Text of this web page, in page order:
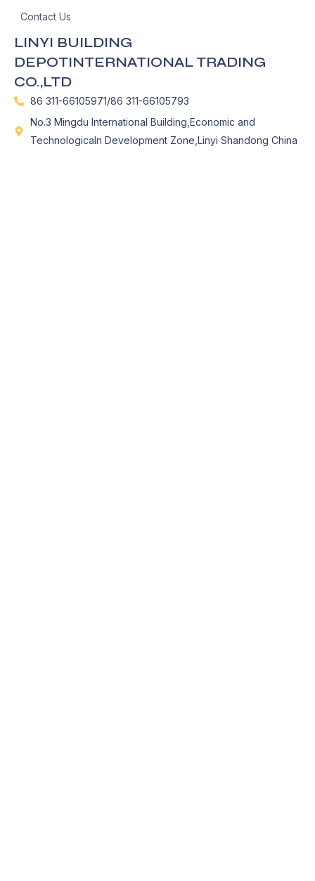
Contact Us
LINYI BUILDING
DEPOTINTERNATIONAL TRADING
CO.,LTD
86 311-66105971/86 311-66105793
No.3 Mingdu International Building,Economic and
Technologicaln Development Zone,Linyi Shandong China